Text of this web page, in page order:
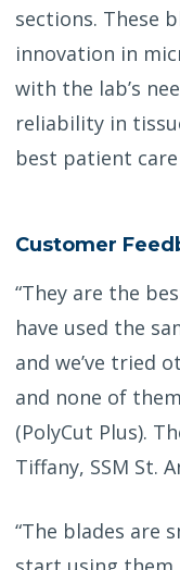
sections. These
innovation in
with the lab’s
reliability in
best patient
Customer
“They are the
have used the
and we’ve tried
and none of
(PolyCut Plus).
Tiffany, SSM St.
“The blades are